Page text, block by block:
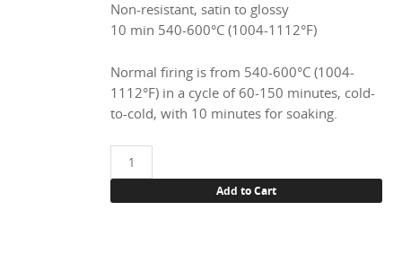
Non-resistant, satin to glossy
10 min 540-600°C (1004-1112°F)
Normal firing is from 540-600°C (1004-
1112°F) in a cycle of 60-150 minutes, cold-
to-cold, with 10 minutes for soaking.
1674
Intensive
Add to Cart